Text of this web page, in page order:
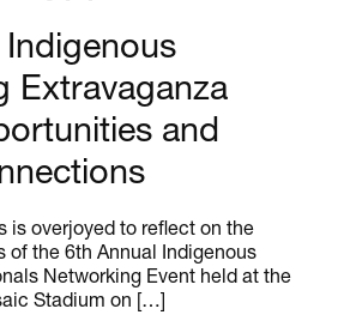
Extravaganza
and
is overjoyed to reflect on the
of the 6th Annual Indigenous
Networking Event held at the
Stadium on […]